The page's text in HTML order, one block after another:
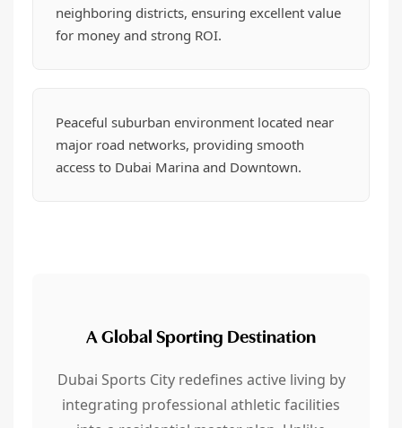
neighboring districts, ensuring excellent value
for money and strong ROI.
Peaceful suburban environment located near
major road networks, providing smooth
access to Dubai Marina and Downtown.
A Global Sporting Destination
Dubai Sports City redefines active living by
integrating professional athletic facilities